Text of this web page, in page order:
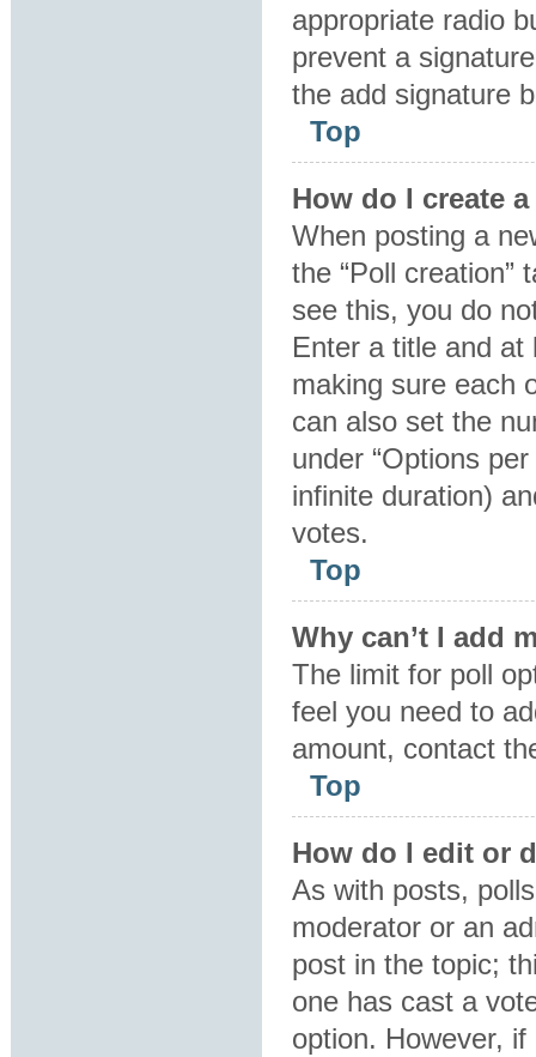
appropriate radio
prevent a
the add signature
Top
How do I create
When posting a
the “Poll creation”
see this, you do
Enter a title and at
making sure each
can also set the
under “Options
infinite duration)
votes.
Top
Why can’t I add
The limit for poll
feel you need to
amount, contact
Top
How do I edit or
As with posts,
moderator or an
post in the topic;
one has cast a
option. However,